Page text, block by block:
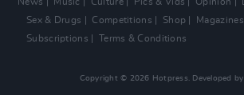
Sex & Drugs
Competitions Shop Magazines
Subscriptions
Terms & Conditions
Copyright © 2026 Hotpress. Developed by